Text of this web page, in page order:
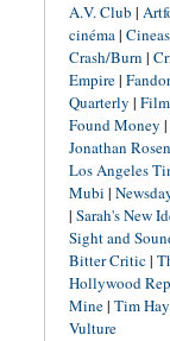
A.V. Club |
cinéma|
Crash/Burn |
Empire|
Quarterly |
Found Money |
Jonathan
Los Angeles
Mubi |
| Sarah's New
Sight and
Bitter Critic|
Hollywood
Mine| Tim
Vulture